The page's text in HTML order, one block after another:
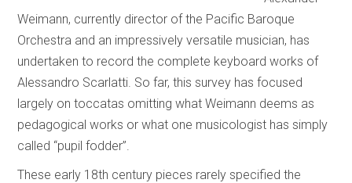
Weimann, currently director of the Pacific Baroque
Orchestra and an impressively versatile musician, has
undertaken to record the complete keyboard works of
Alessandro Scarlatti. So far, this survey has focused
largely on toccatas omitting what Weimann deems as
pedagogical works or what one musicologist has simply
called “pupil fodder”.
These early 18th century pieces rarely specified the